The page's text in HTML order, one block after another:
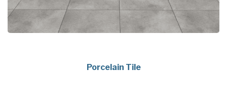
Porcelain Tile